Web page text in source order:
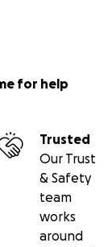
for help
Trusted
Our Trust
& Safety
team
works
around